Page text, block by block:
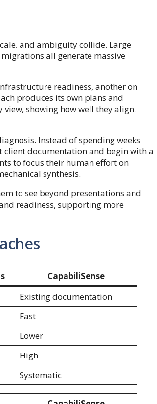
and ambiguity collide. Large
all generate massive
readiness, another on
produces its own plans and
showing how well they align,
Instead of spending weeks
client documentation and begin with a
to focus their human effort on
synthesis.
to see beyond presentations and
readiness, supporting more
CapabiliSense
Existing documentation
Fast
Lower
High
Systematic